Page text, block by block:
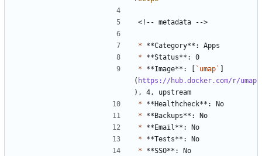
*
*
* **Image**: [ `umap`
( https://hub.docker.com/r/umap
*
*
*
*
*